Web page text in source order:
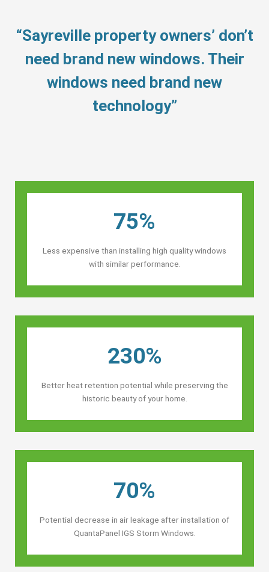
“Sayreville property owners’ don’t
need brand new windows. Their
windows need brand new
technology”
75%
Less expensive than installing high quality windows
with similar performance.
230%
Better heat retention potential while preserving the
historic beauty of your home.
70%
Potential decrease in air leakage after installation of
QuantaPanel IGS Storm Windows.